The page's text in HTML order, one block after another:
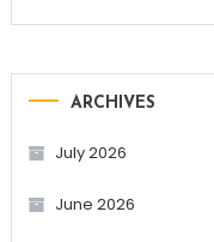
ARCHIVES
July 2026
June 2026